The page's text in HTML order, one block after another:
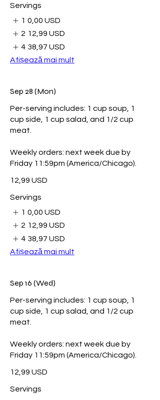
Servings
1 0,00 USD
2 12,99 USD
4 38,97 USD
Afișează mai mult
Sep 28 (Mon)
Per-serving includes: 1 cup soup, 1
cup side, 1 cup salad, and 1/2 cup
meat.
Weekly orders: next week due by
Friday 11:59pm (America/Chicago).
12,99 USD
Servings
1 0,00 USD
2 12,99 USD
4 38,97 USD
Afișează mai mult
Sep 16 (Wed)
Per-serving includes: 1 cup soup, 1
cup side, 1 cup salad, and 1/2 cup
meat.
Weekly orders: next week due by
Friday 11:59pm (America/Chicago).
12,99 USD
Servings